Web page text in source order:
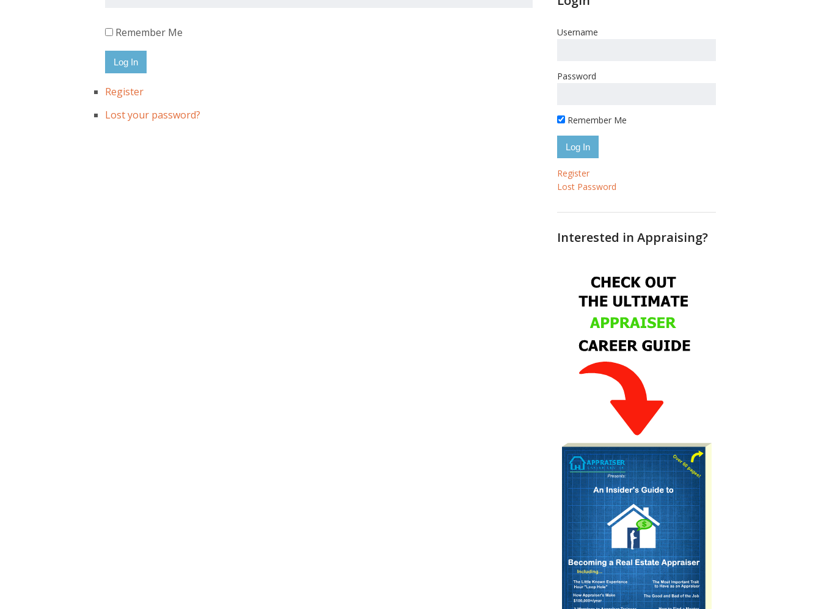
Remember Me
Log In
Register
Lost your password?
Username
Password
Remember Me
Register
Lost Password
Interested in Appraising?